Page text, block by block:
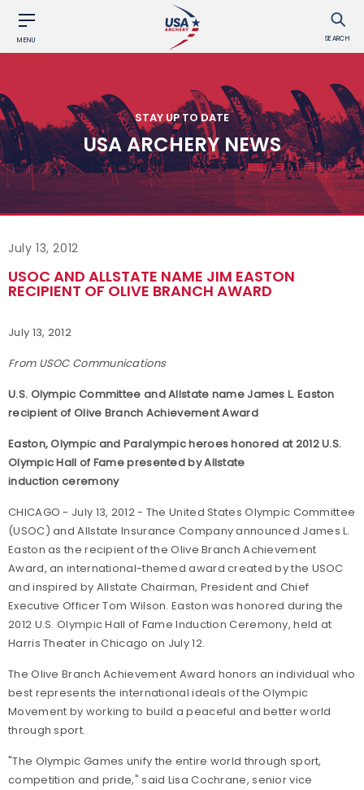
MENU SEARCH
STAY UP TO DATE
USA ARCHERY NEWS
July 13, 2012
USOC AND ALLSTATE NAME JIM EASTON
RECIPIENT OF OLIVE BRANCH AWARD
July 13, 2012
From USOC Communications
U.S. Olympic Committee and Allstate name James L. Easton
recipient of Olive Branch Achievement Award
Easton, Olympic and Paralympic heroes honored at 2012 U.S.
Olympic Hall of Fame presented by Allstate
induction ceremony
CHICAGO - July 13, 2012 - The United States Olympic Committee
(USOC) and Allstate Insurance Company announced James L.
Easton as the recipient of the Olive Branch Achievement
Award, an international-themed award created by the USOC
and inspired by Allstate Chairman, President and Chief
Executive Officer Tom Wilson. Easton was honored during the
2012 U.S. Olympic Hall of Fame Induction Ceremony, held at
Harris Theater in Chicago on July 12.
The Olive Branch Achievement Award honors an individual who
best represents the international ideals of the Olympic
Movement by working to build a peaceful and better world
through sport.
"The Olympic Games unify the entire world through sport,
competition and pride," said Lisa Cochrane, senior vice